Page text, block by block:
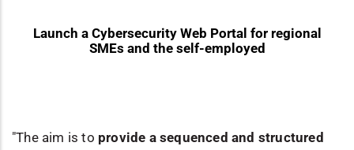
Launch a Cybersecurity Web Portal for regional
SMEs and the self-employed
"The aim is to provide a sequenced and structured